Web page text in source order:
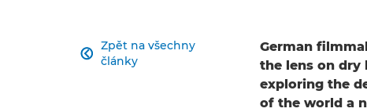
Zpět na všechny
články

German
the lens on dry
exploring the
of the world a